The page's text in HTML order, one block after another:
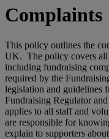
Complaints
This policy outlines the
UK. The policy covers all
including fundraising
required by the
legislation and guidelines
Fundraising Regulator
applies to all staff and
are responsible for
explain to supporters